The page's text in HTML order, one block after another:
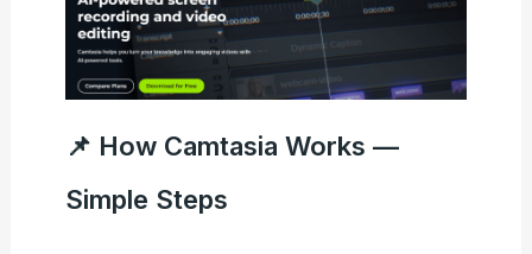
📌 How Camtasia Works —
Simple Steps